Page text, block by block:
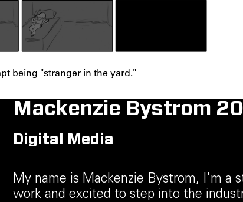
being "stranger in the yard."
Mackenzie Bystrom
Digital Media
My name is Mackenzie Bystrom, I'm a
work and excited to step into the